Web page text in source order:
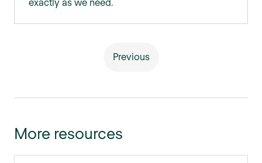
Previous
More resources